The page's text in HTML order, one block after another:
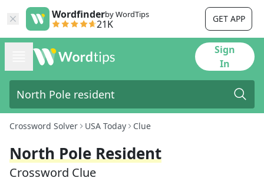
Wordfinderby WordTips
21K GET APP
Sign
In
Crossword Solver USA Today Clue
North Pole Resident
Crossword Clue